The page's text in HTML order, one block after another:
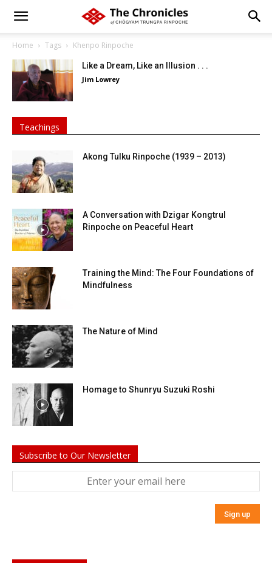
Home Tags Khenpo Rinpoche
Like a Dream, Like an Illusion . . .
Jim Lowrey
Teachings
Akong Tulku Rinpoche (1939 – 2013)
A Conversation with Dzigar Kongtrul
Rinpoche on Peaceful Heart
Training the Mind: The Four Foundations of
Mindfulness
The Nature of Mind
Homage to Shunryu Suzuki Roshi
Subscribe to Our Newsletter